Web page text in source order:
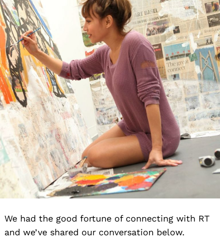
We had the good fortune of connecting with RT
and we’ve shared our conversation below.